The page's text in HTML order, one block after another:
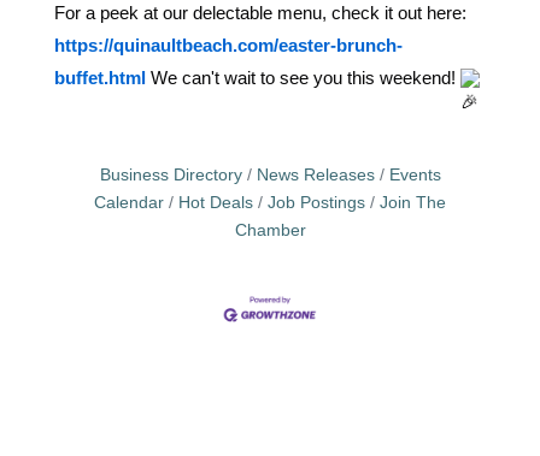
For a peek at our delectable menu, check it out here:
https://quinaultbeach.com/easter-brunch-
buffet.htmlWe can't wait to see you this weekend!
Business Directory News Releases
Events
Calendar
Hot Deals Job Postings
Join The
Chamber